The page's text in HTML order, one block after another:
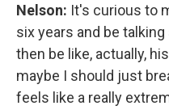
Nelson: It's curious to
six years and be
then be like, actually,
maybe I should just
feels like a really